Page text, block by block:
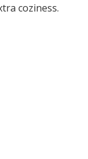
coziness.